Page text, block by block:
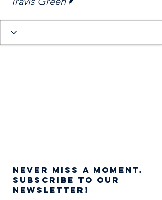
NEVER MISS A moment.
SUBSCRIBE TO OUR
NEWSLETTER!